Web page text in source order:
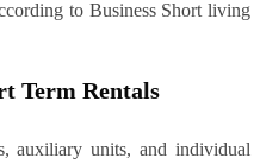
to Business Short living
Term Rentals
auxiliary units, and individual